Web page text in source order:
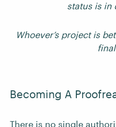
status is in
Whoever’s project is
Becoming A
There is no single